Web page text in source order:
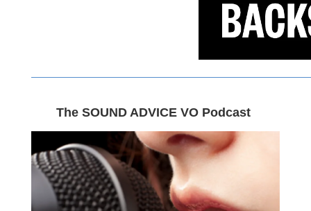
The SOUND ADVICE VO Podcast